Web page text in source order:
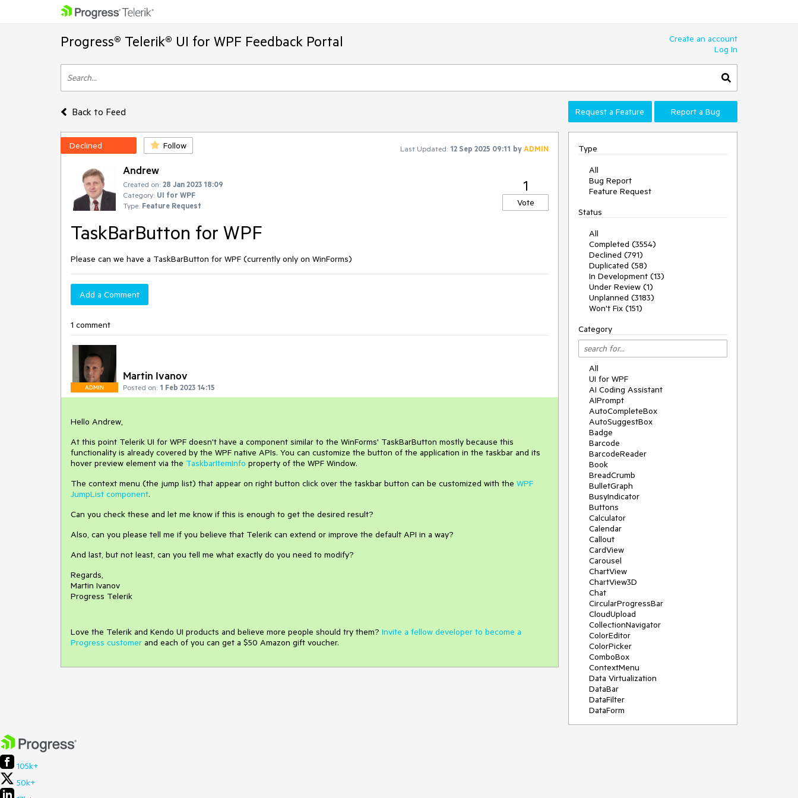
Progress® Telerik® UI for WPF Feedback Portal
Create an account
Log In
Back to Feed Request a Feature Report a Bug
Declined Follow Last Updated: 12 Sep 2025 09:11 byADMIN
Andrew
Created on: 28 Jan 2023 18:09
Category: UI for WPF
Type: Feature Request
1
Vote
TaskBarButton for WPF
Please can we have a TaskBarButton for WPF (currently only on WinForms)
Add a Comment
1 comment
ADMIN
Martin Ivanov
Posted on: 1 Feb 2023 14:15
Hello Andrew,
At this point Telerik UI for WPF doesn't have a component similar to the WinForms' TaskBarButton mostly because this
functionality is already covered by the WPF native APIs. You can customize the button of the application in the taskbar and its
hover preview element via the TaskbarItemInfo property of the WPF Window.
The context menu (the jump list) that appear on right button click over the taskbar button can be customized with the WPF
JumpList component.
Can you check these and let me know if this is enough to get the desired result?
Also, can you please tell me if you believe that Telerik can extend or improve the default API in a way?
And last, but not least, can you tell me what exactly do you need to modify?
Regards,
Martin Ivanov
Progress Telerik
Love the Telerik and Kendo UI products and believe more people should try them? Invite a fellow developer to become a
Progress customer and each of you can get a $50 Amazon gift voucher.
Type
All
Bug Report
Feature Request
Status
All
Completed (3554)
Declined (791)
Duplicated (58)
In Development (13)
Under Review (1)
Unplanned (3183)
Won't Fix (151)
Category
All
UI for WPF
AI Coding Assistant
AIPrompt
AutoCompleteBox
AutoSuggestBox
Badge
Barcode
BarcodeReader
Book
BreadCrumb
BulletGraph
BusyIndicator
Buttons
Calculator
Calendar
Callout
CardView
Carousel
ChartView
ChartView3D
Chat
CircularProgressBar
CloudUpload
CollectionNavigator
ColorEditor
ColorPicker
ComboBox
ContextMenu
Data Virtualization
DataBar
DataFilter
DataForm
105k+
50k+